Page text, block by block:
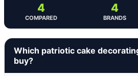
4
COMPARED
4
BRANDS
Which patriotic cake
buy?